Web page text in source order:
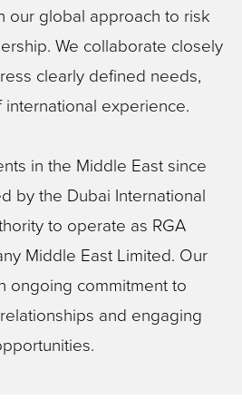
our global approach to risk
We collaborate closely
clearly defined needs,
experience.
in the Middle East since
by the Dubai International
to operate as RGA
Middle East Limited. Our
ongoing commitment to
and engaging